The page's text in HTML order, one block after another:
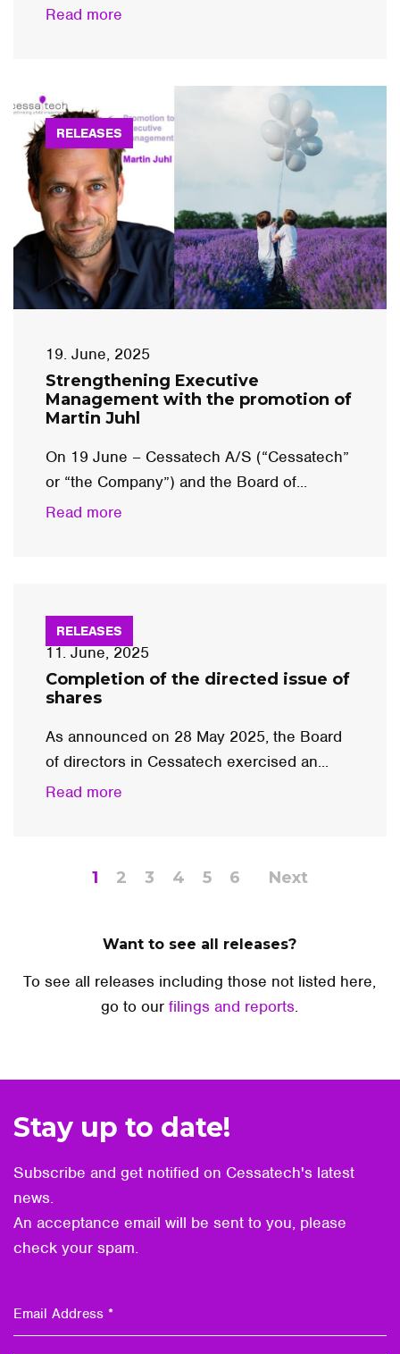
Read more
RELEASES
19. June, 2025
Strengthening Executive
Management with the promotion of
Martin Juhl
On 19 June – Cessatech A/S (“Cessatech”
or “the Company”) and the Board of...
Read more
RELEASES
11. June, 2025
Completion of the directed issue of
shares
As announced on 28 May 2025, the Board
of directors in Cessatech exercised an...
Read more
1 2 3 4 5 6 Next
Want to see all releases?
To see all releases including those not listed here,
go to ourfilings and reports.
Stay up to date!
Subscribe and get notified on Cessatech's latest
news.
An acceptance email will be sent to you, please
check your spam.